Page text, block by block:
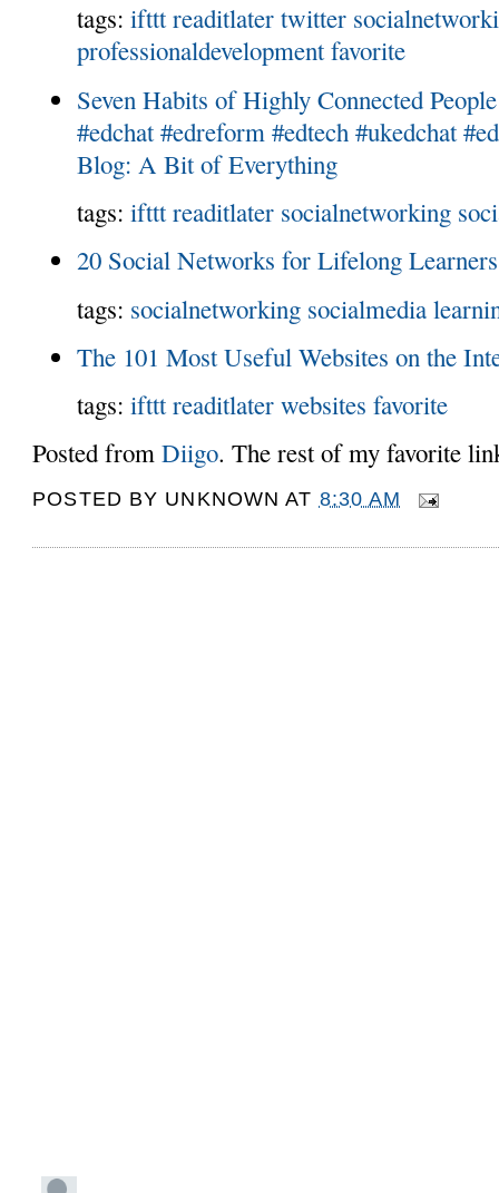
tags: ifttt readitlater twitter
professionaldevelopment favorite
Seven Habits of Highly Connected
#edchat #edreform #edtech #ukedchat
Blog: A Bit of Everything
tags: ifttt readitlater socialnetworking
20 Social Networks for Lifelong Learners
tags: socialnetworking socialmedia
The 101 Most Useful Websites on the
tags: ifttt readitlater websites favorite
Posted fromDiigo. The rest of my favorite
POSTED BY UNKNOWN AT 8:30 AM